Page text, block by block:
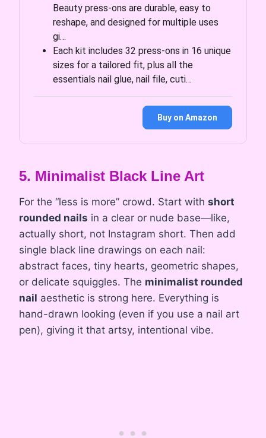
Beauty press-ons are durable, easy to
reshape, and designed for multiple uses
gi…
Each kit includes 32 press-ons in 16 unique
sizes for a tailored fit, plus all the
essentials nail glue, nail file, cuti…
Buy on Amazon
5. Minimalist Black Line Art
For the “less is more” crowd. Start with short
rounded nails in a clear or nude base—like,
actually short, not Instagram short. Then add
single black line drawings on each nail:
abstract faces, tiny hearts, geometric shapes,
or delicate squiggles. The minimalist rounded
nail aesthetic is strong here. Everything is
hand-drawn looking (even if you use a nail art
pen), giving it that artsy, intentional vibe.